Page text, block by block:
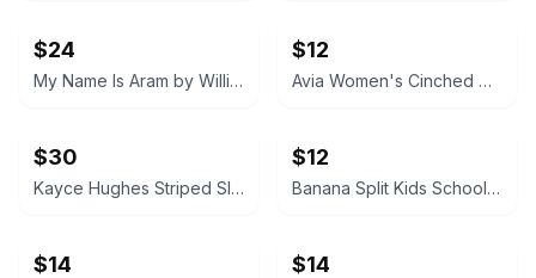
$24
My Name Is Aram by William Saroyan HC Vintage book 1940
$12
Avia Women's Cinched Waist Romper with Adjustable Waist Black Soot NEW
$30
Kayce Hughes Striped Sleeveless Belted Dress size 6
$12
Banana Split Kids Schoolhouse Applique Dress size 4T
$14 $14